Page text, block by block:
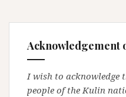
Acknowledgement
I wish to acknowledge
people of the Kulin